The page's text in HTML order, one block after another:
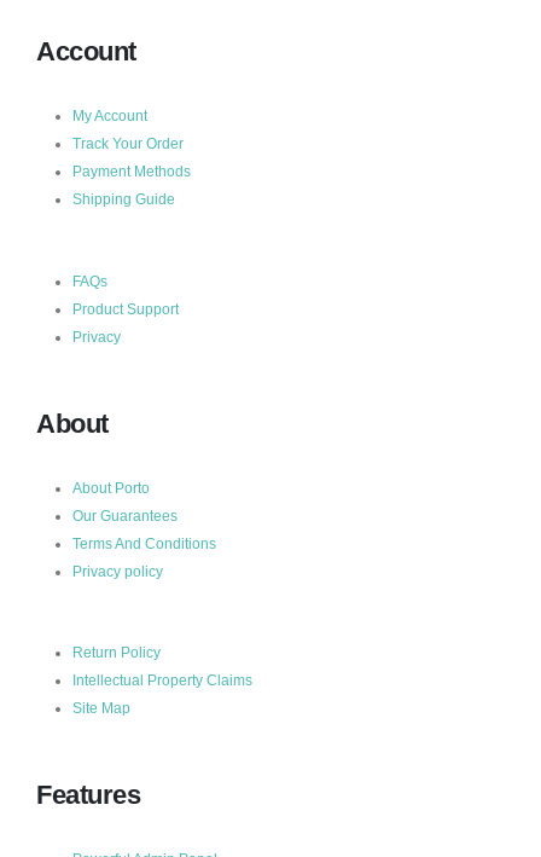
Account
My Account
Track Your Order
Payment Methods
Shipping Guide
FAQs
Product Support
Privacy
About
About Porto
Our Guarantees
Terms And Conditions
Privacy policy
Return Policy
Intellectual Property Claims
Site Map
Features